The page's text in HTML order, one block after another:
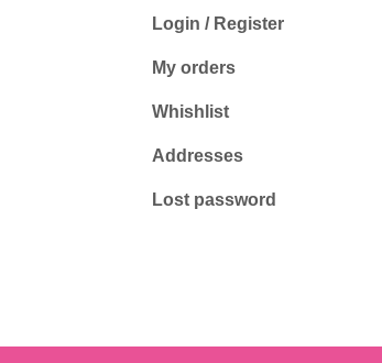
Login / Register
My orders
Whishlist
Addresses
Lost password